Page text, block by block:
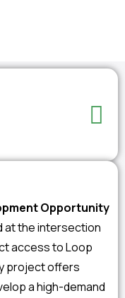
Opportunity
at the intersection
access to Loop
project offers
a high-demand